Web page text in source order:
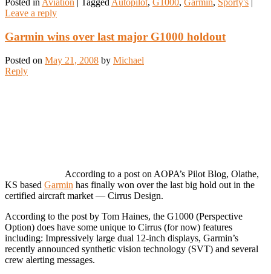
Posted in Aviation | Tagged Autopilot, G1000, Garmin, Sporty's |
Leave a reply
Garmin wins over last major G1000 holdout
Posted on May 21, 2008 by Michael
Reply
According to a post on AOPA’s Pilot Blog, Olathe,
KS based Garmin has finally won over the last big hold out in the
certified aircraft market — Cirrus Design.
According to the post by Tom Haines, the G1000 (Perspective
Option) does have some unique to Cirrus (for now) features
including: Impressively large dual 12-inch displays, Garmin’s
recently announced synthetic vision technology (SVT) and several
crew alerting messages.